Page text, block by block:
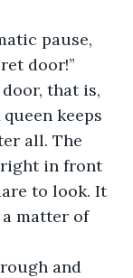
pause,
door!”
that is,
keeps
all. The
in front
to look. It
a matter of
and